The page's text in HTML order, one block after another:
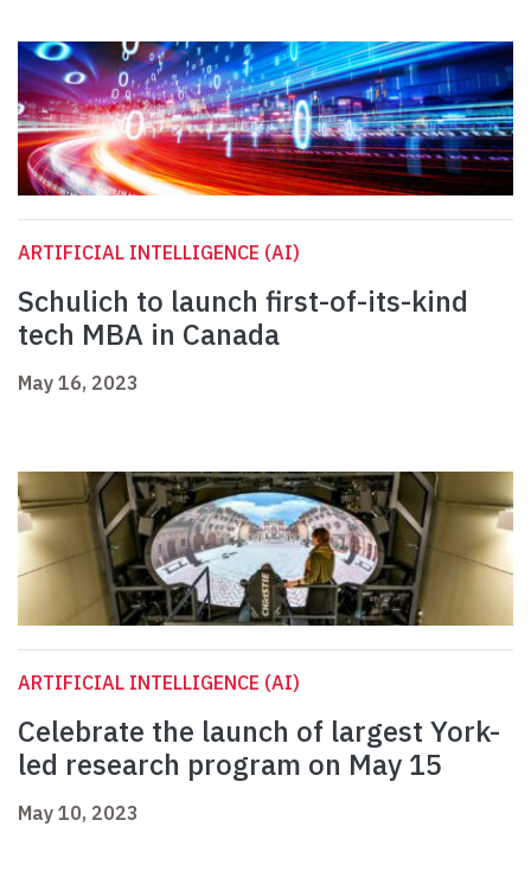
ARTIFICIAL INTELLIGENCE (AI)
Schulich to launch first-of-its-kind
tech MBA in Canada
May 16, 2023
ARTIFICIAL INTELLIGENCE (AI)
Celebrate the launch of largest York-
led research program on May 15
May 10, 2023